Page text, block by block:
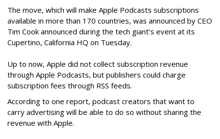
The move, which will make Apple Podcasts subscriptions
available in more than 170 countries, was announced by CEO
Tim Cook announced during the tech giant’s event at its
Cupertino, California HQ on Tuesday.
Up to now, Apple did not collect subscription revenue
through Apple Podcasts, but publishers could charge
subscription fees through RSS feeds.
According to one report, podcast creators that want to
carry advertising will be able to do so without sharing the
revenue with Apple.